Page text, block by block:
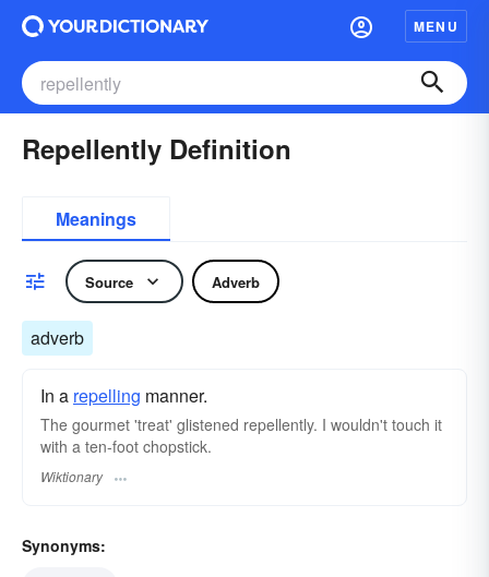
MENU
Repellently Definition
Meanings
Source Adverb
adverb
In a repelling manner.
The gourmet 'treat' glistened repellently. I wouldn't touch it
with a ten-foot chopstick.
Wiktionary
Synonyms: